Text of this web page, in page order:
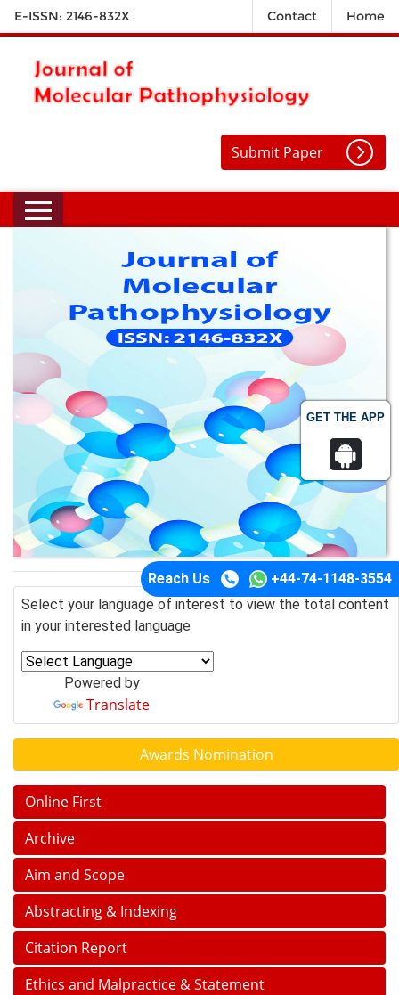
GET THE APP
E-ISSN: 2146-832X Contact Home
Submit Paper
Reach Us
+44-74-1148-3554
Select your language of interest to view the total content
in your interested language
Powered by
Translate
Awards Nomination
Online First
Archive
Aim and Scope
Abstracting & Indexing
Citation Report
Ethics and Malpractice & Statement